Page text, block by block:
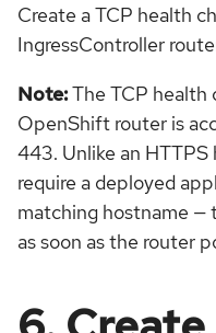
Create a TCP health
IngressController
Note:The TCP health
OpenShift router is
443. Unlike an
require a deployed
matching hostname —
as soon as the router